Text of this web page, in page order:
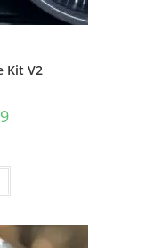
Kit V2
Current